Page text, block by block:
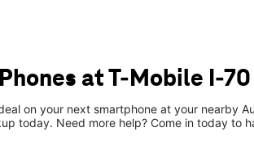
at T-Mobile I-70
on your next smartphone at your nearby
today. Need more help? Come in today to